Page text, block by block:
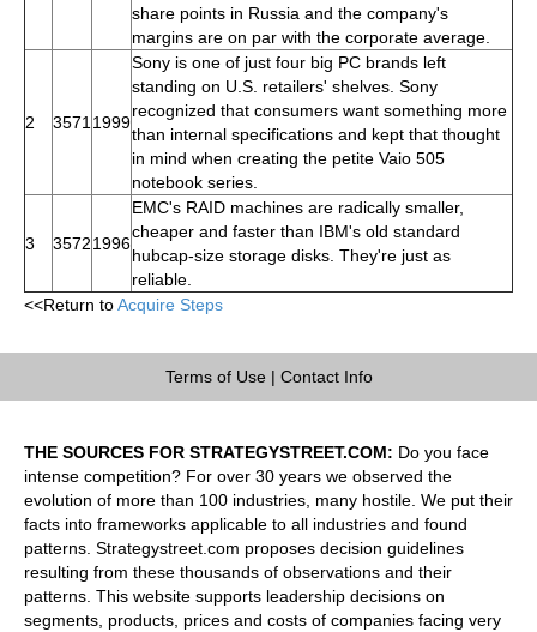
share points in Russia and the company's
margins are on par with the corporate average.
2 3571 1999
Sony is one of just four big PC brands left
standing on U.S. retailers' shelves. Sony
recognized that consumers want something more
than internal specifications and kept that thought
in mind when creating the petite Vaio 505
notebook series.
3 35721996
EMC's RAID machines are radically smaller,
cheaper and faster than IBM's old standard
hubcap-size storage disks. They're just as
reliable.
<<Return toAcquire Steps
Terms of Use| Contact Info
THE SOURCES FOR STRATEGYSTREET.COM: Do you face
intense competition? For over 30 years we observed the
evolution of more than 100 industries, many hostile. We put their
facts into frameworks applicable to all industries and found
patterns. Strategystreet.com proposes decision guidelines
resulting from these thousands of observations and their
patterns. This website supports leadership decisions on
segments, products, prices and costs of companies facing very